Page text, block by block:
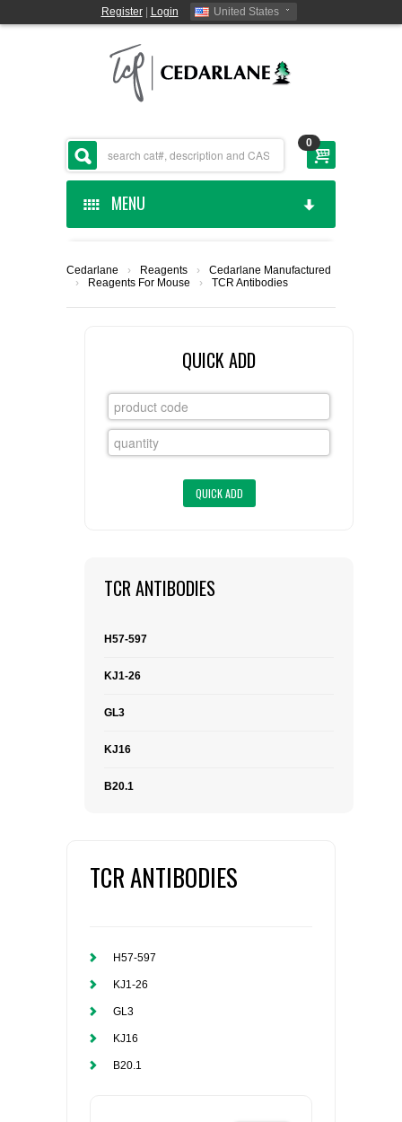
Register| Login United States
0
MENU
CEDARLANE MANUFACTURED
CUSTOM SERVICES
FLAER
Cedarlane › Reagents ›
Cedarlane Manufactured
›
Reagents For Mouse › TCR Antibodies
QUICK ADD
TCR ANTIBODIES
H57-597
KJ1-26
GL3
KJ16
B20.1
TCR ANTIBODIES
H57-597
KJ1-26
GL3
KJ16
B20.1